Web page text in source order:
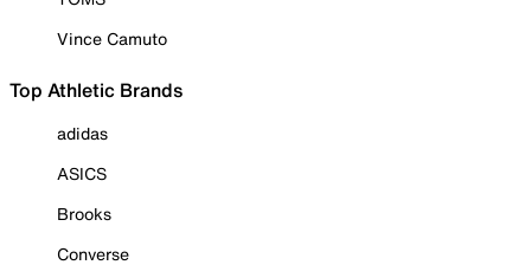
Vince Camuto
Top Athletic Brands
adidas
ASICS
Brooks
Converse